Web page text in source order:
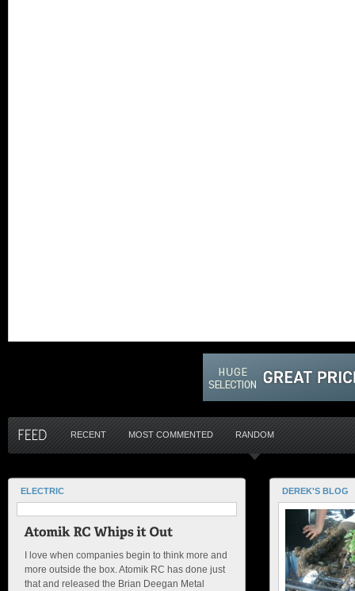
RECENT MOST COMMENTED RANDOM
ELECTRIC
I love when companies begin to think more and
more outside the box. Atomik RC has done just
that and released the Brian Deegan Metal
DEREK'S BLOG